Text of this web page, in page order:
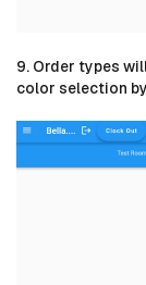
9. Order types
color selection